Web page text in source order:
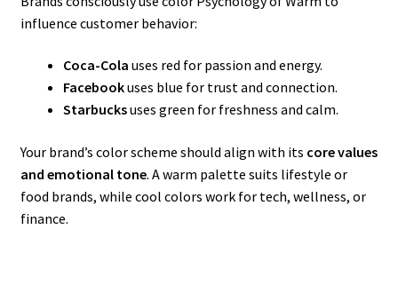
influence customer behavior:
Coca-Cola uses red for passion and energy.
Facebookuses blue for trust and connection.
Starbucksuses green for freshness and calm.
Your brand’s color scheme should align with its core values
and emotional tone. A warm palette suits lifestyle or
food brands, while cool colors work for tech, wellness, or
finance.